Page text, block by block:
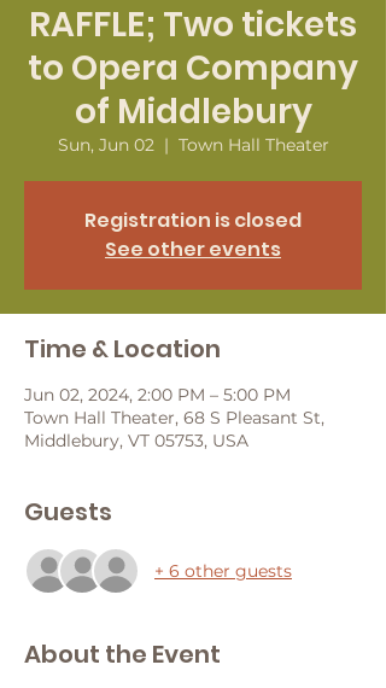
RAFFLE; Two tickets
to Opera Company
of Middlebury
Sun, Jun 02
  |
Town Hall Theater
Registration is closed
See other events
Time & Location
Jun 02, 2024, 2:00 PM – 5:00 PM
Town Hall Theater, 68 S Pleasant St,
Middlebury, VT 05753, USA
Guests
+ 6 other guests
About the Event